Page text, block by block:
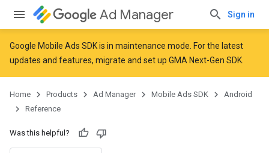
Ad Manager Sign in
Google Mobile Ads SDK is in maintenance mode. For the latest
updates and features, migrate and set up GMA Next-Gen SDK
Home Products Ad Manager Mobile Ads SDK
Android
Reference
Was this helpful?